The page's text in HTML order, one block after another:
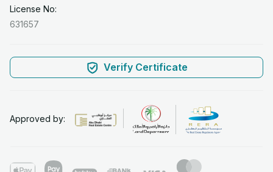
License No:
631657
Verify Certificate
Approved by: